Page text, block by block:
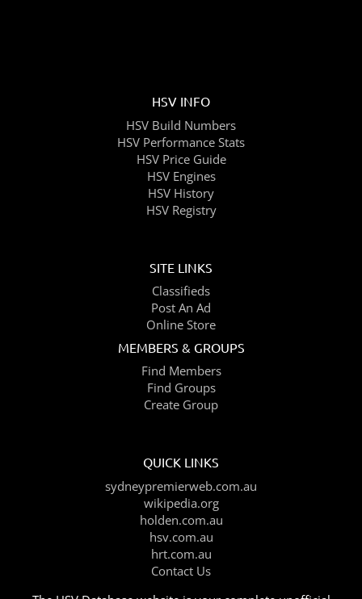
HSV INFO
HSV Build Numbers
HSV Performance Stats
HSV Price Guide
HSV Engines
HSV History
HSV Registry
SITE LINKS
Classifieds
Post An Ad
Online Store
MEMBERS & GROUPS
Find Members
Find Groups
Create Group
QUICK LINKS
sydneypremierweb.com.au
wikipedia.org
holden.com.au
hsv.com.au
hrt.com.au
Contact Us